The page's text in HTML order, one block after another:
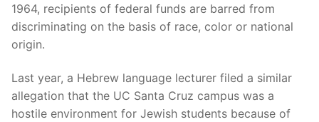
1964, recipients of federal funds are barred from
discriminating on the basis of race, color or national
origin.
Last year, a Hebrew language lecturer filed a similar
allegation that the UC Santa Cruz campus was a
hostile environment for Jewish students because of